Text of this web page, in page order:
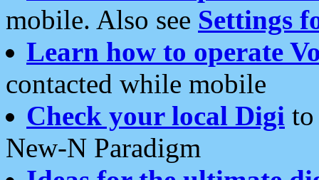
mobile. Also see Settings
Learn how to operate
contacted while mobile
Check your local Digi
New-N Paradigm